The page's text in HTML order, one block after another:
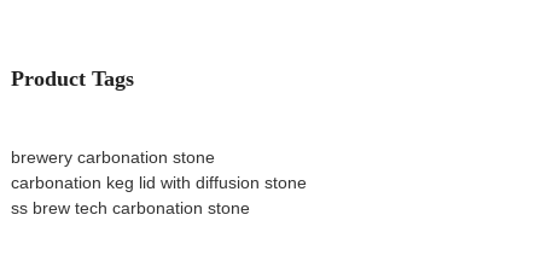
Product Tags
brewery carbonation stone
carbonation keg lid with diffusion stone
ss brew tech carbonation stone